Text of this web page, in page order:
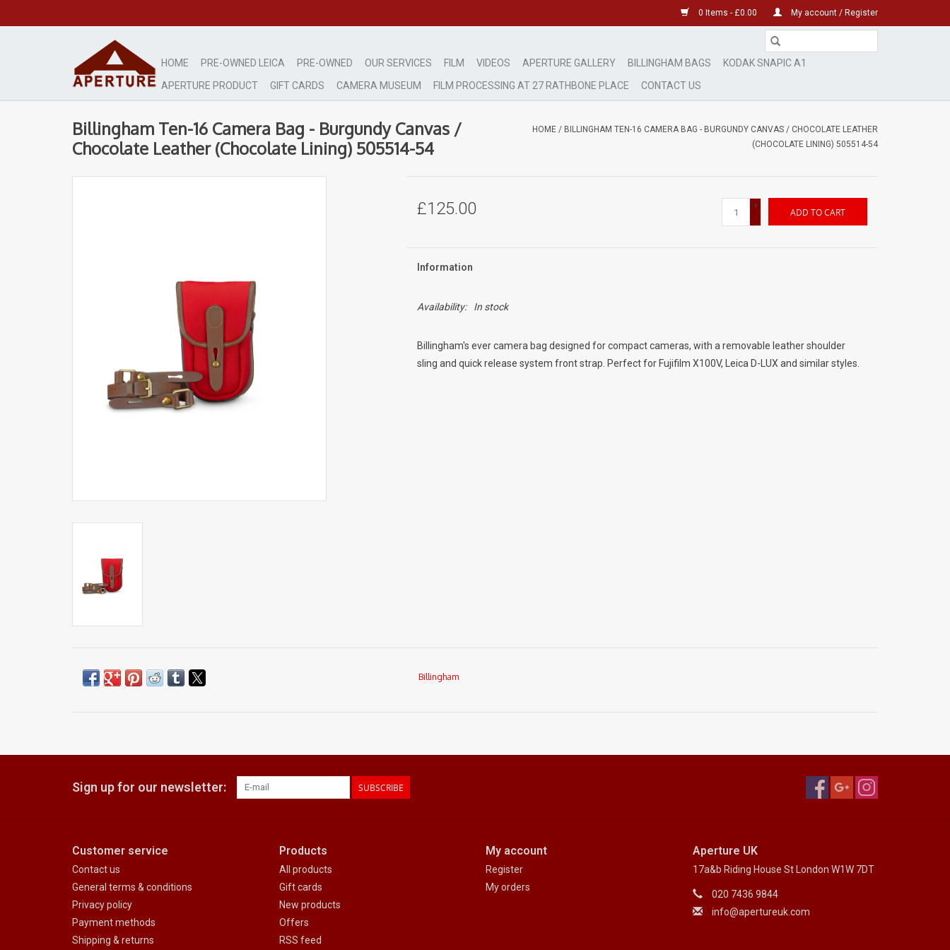
0 Items - £0.00 My account / Register
HOME PRE-OWNED LEICA PRE-OWNED OUR SERVICES FILM VIDEOS APERTURE GALLERY BILLINGHAM BAGS
KODAK SNAPIC A1
APERTURE PRODUCT
GIFT CARDS CAMERA MUSEUM FILM PROCESSING AT 27 RATHBONE PLACE CONTACT US
Billingham Ten-16 Camera Bag - Burgundy Canvas /
Chocolate Leather (Chocolate Lining) 505514-54
HOME / BILLINGHAM TEN-16 CAMERA BAG - BURGUNDY CANVAS / CHOCOLATE LEATHER
(CHOCOLATE LINING) 505514-54
£125.00
+
-
ADD TO CART
Information
Availability: In stock
Billingham's ever camera bag designed for compact cameras, with a removable leather shoulder
sling and quick release system front strap. Perfect for Fujifilm X100V, Leica D-LUX and similar styles.
Billingham
Sign up for our newsletter: SUBSCRIBE
Customer service
Contact us
General terms & conditions
Privacy policy
Payment methods
Shipping & returns
Products
All products
Gift cards
New products
Offers
RSS feed
My account
Register
My orders
Aperture UK
17a&b Riding House St London W1W 7DT
020 7436 9844
info@apertureuk.com